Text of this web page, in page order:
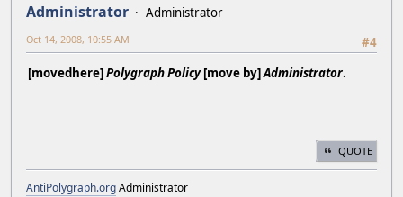
Administrator
Administrator
#4
Oct 14, 2008, 10:55 AM
[movedhere]Polygraph Policy[move by]Administrator.
QUOTE
AntiPolygraph.orgAdministrator